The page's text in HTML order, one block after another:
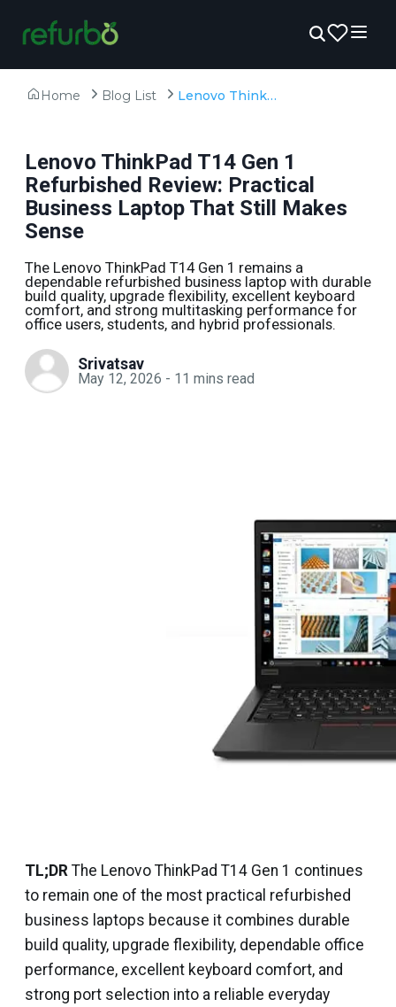
Home Blog List Lenovo ThinkPad T14 Gen 1 Refurbished Review: Practical Business Laptop That Still Makes Sense
Lenovo ThinkPad T14 Gen 1
Refurbished Review: Practical
Business Laptop That Still Makes
Sense
The Lenovo ThinkPad T14 Gen 1 remains a
dependable refurbished business laptop with durable
build quality, upgrade flexibility, excellent keyboard
comfort, and strong multitasking performance for
office users, students, and hybrid professionals.
Srivatsav
May 12, 2026 - 11 mins read
TL;DR The Lenovo ThinkPad T14 Gen 1 continues
to remain one of the most practical refurbished
business laptops because it combines durable
build quality, upgrade flexibility, dependable office
performance, excellent keyboard comfort, and
strong port selection into a reliable everyday